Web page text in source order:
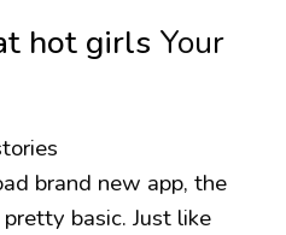
hot girls Your
brand new app, the
basic. Just like